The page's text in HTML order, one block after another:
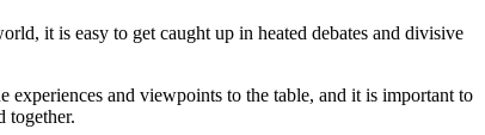
⁢it is ⁢easy to get caught ⁤up in heated debates and divisive
and viewpoints to the⁣ table, and it is​ important to
together.